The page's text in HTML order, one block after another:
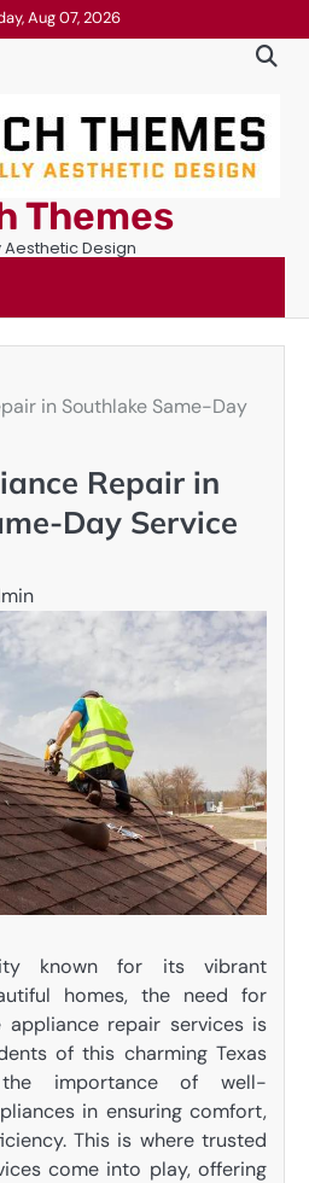
Aug 07, 2026
Themes
Aesthetic Design
in Southlake Same-Day
Repair in
Day Service
known for its vibrant
homes, the need for
repair services is
of this charming Texas
importance of well-
in ensuring comfort,
This is where trusted
come into play, offering